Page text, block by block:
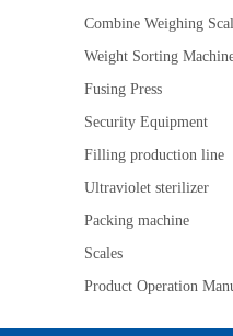
Combine Weighing
Weight Sorting
Fusing Press
Security Equipment
Filling production line
Ultraviolet sterilizer
Packing machine
Scales
Product Operation